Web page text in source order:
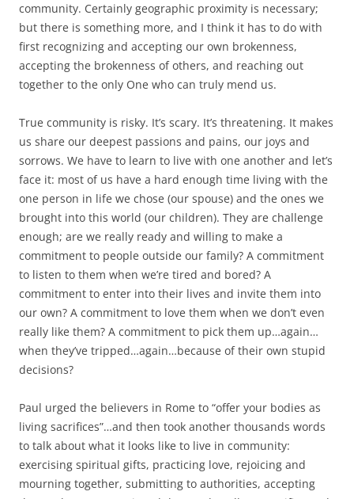
community. Certainly geographic proximity is necessary;
but there is something more, and I think it has to do with
first recognizing and accepting our own brokenness,
accepting the brokenness of others, and reaching out
together to the only One who can truly mend us.
True community is risky. It’s scary. It’s threatening. It makes
us share our deepest passions and pains, our joys and
sorrows. We have to learn to live with one another and let’s
face it: most of us have a hard enough time living with the
one person in life we chose (our spouse) and the ones we
brought into this world (our children). They are challenge
enough; are we really ready and willing to make a
commitment to people outside our family? A commitment
to listen to them when we’re tired and bored? A
commitment to enter into their lives and invite them into
our own? A commitment to love them when we don’t even
really like them? A commitment to pick them up…again…
when they’ve tripped…again…because of their own stupid
decisions?
Paul urged the believers in Rome to “offer your bodies as
living sacrifices”…and then took another thousands words
to talk about what it looks like to live in community:
exercising spiritual gifts, practicing love, rejoicing and
mourning together, submitting to authorities, accepting